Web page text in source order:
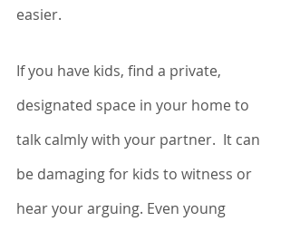
easier.
If you have kids, find a private,
designated space in your home to
talk calmly with your partner.  It can
be damaging for kids to witness or
hear your arguing. Even young